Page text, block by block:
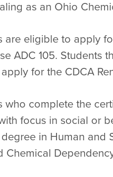
as an Ohio
are eligible to apply
ADC 105. Students
for the CDCA
who complete the
focus in social or
in Human and
Chemical